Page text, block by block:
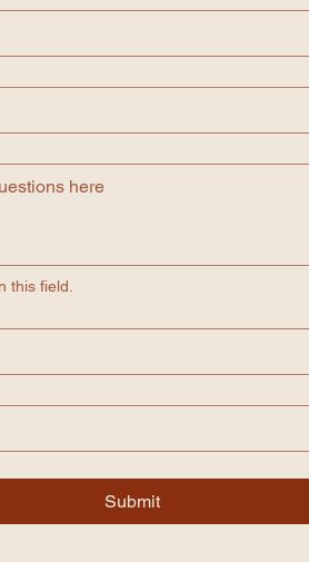
this field.
Submit